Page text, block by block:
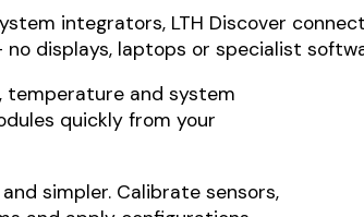
integrators, LTH Discover
displays, laptops or specialist
temperature and system
quickly from your
simpler. Calibrate sensors,